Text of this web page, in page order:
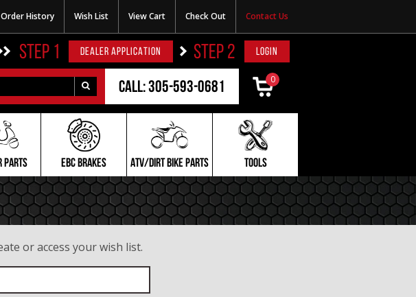
Order History Wish List View Cart Check Out Contact Us
STEP 1 DEALER APPLICATION STEP 2 LOGIN
0
Call: 305-593-0681
PARTS EBC BRAKES ATV/DIRT BIKE PARTS TOOLS
or access your wish list.